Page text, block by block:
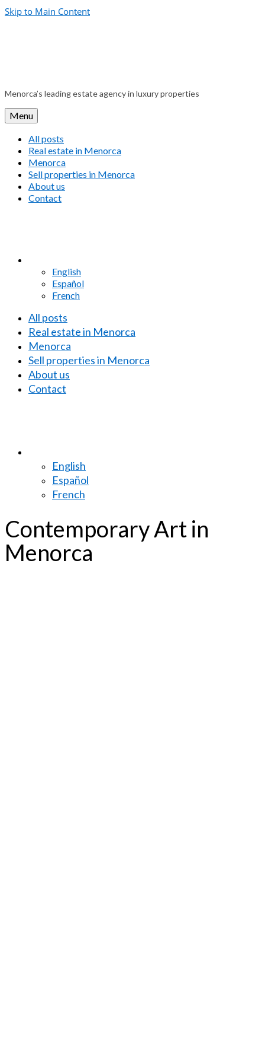
Skip to Main Content
Menorca’s leading estate agency in luxury properties
Menu
All posts
Real estate in Menorca
Menorca
Sell properties in Menorca
About us
Contact
English
Español
French
All posts
Real estate in Menorca
Menorca
Sell properties in Menorca
About us
Contact
English
Español
French
Contemporary Art in
Menorca